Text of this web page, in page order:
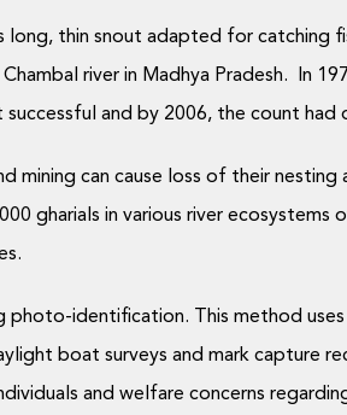
thin snout adapted for catching
river in Madhya Pradesh. In
and by 2006, the count
can cause loss of their
gharials in various river ecosystems
identification. This method
boat surveys and mark capture
and welfare concerns